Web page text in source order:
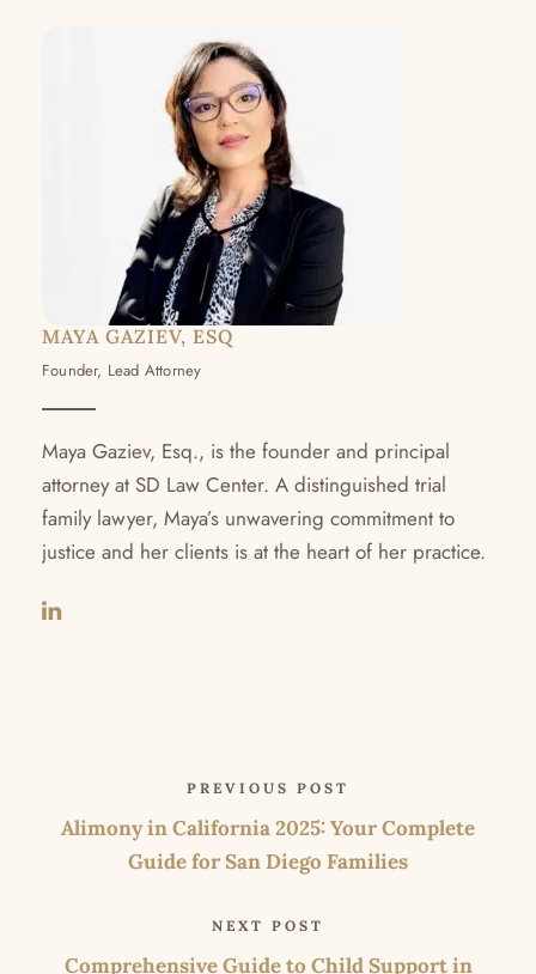
MAYA GAZIEV, ESQ
Founder, Lead Attorney
Maya Gaziev, Esq., is the founder and principal
attorney at SD Law Center. A distinguished trial
family lawyer, Maya’s unwavering commitment to
justice and her clients is at the heart of her practice.
PREVIOUS POST
Alimony in California 2025: Your Complete
Guide for San Diego Families
NEXT POST
Comprehensive Guide to Child Support in